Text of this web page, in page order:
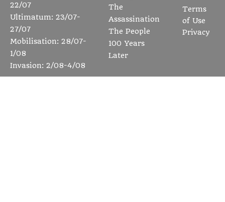
22/07
Ultimatum: 23/07-
27/07
Mobilisation: 28/07-
1/08
Invasion: 2/08-4/08
The
Assassination
The People
100 Years
Later
Terms
of Use
Privacy